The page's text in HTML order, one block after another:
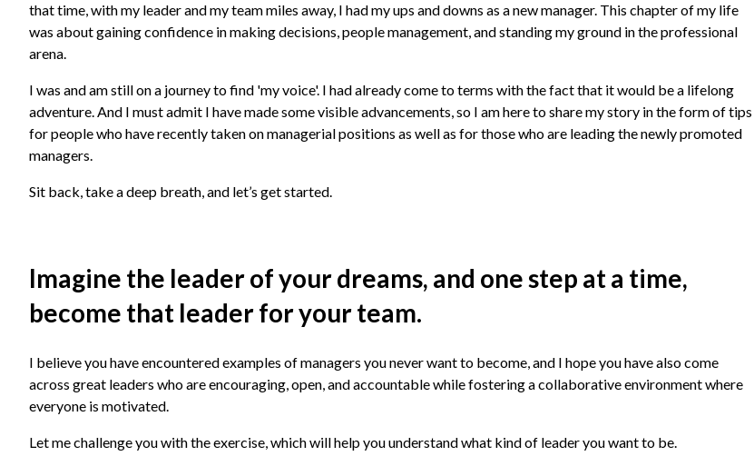
that time, with my leader and my team miles away, I had my ups and downs as a new manager. This chapter of my life
was about gaining confidence in making decisions, people management, and standing my ground in the professional
arena.
I was and am still on a journey to find 'my voice'. I had already come to terms with the fact that it would be a lifelong
adventure. And I must admit I have made some visible advancements, so I am here to share my story in the form of tips
for people who have recently taken on managerial positions as well as for those who are leading the newly promoted
managers.
Sit back, take a deep breath, and let’s get started.
Imagine the leader of your dreams, and one step at a time,
become that leader for your team.
I believe you have encountered examples of managers you never want to become, and I hope you have also come
across great leaders who are encouraging, open, and accountable while fostering a collaborative environment where
everyone is motivated.
Let me challenge you with the exercise, which will help you understand what kind of leader you want to be.